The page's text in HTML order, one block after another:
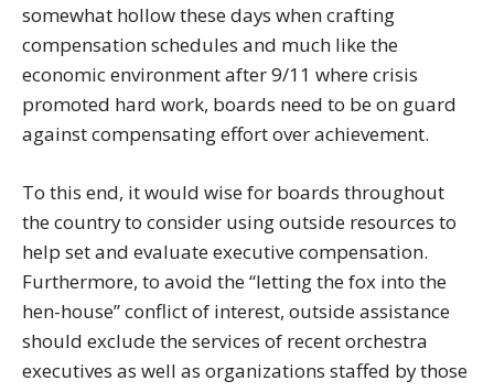
somewhat hollow these days when crafting
compensation schedules and much like the
economic environment after 9/11 where crisis
promoted hard work, boards need to be on guard
against compensating effort over achievement.
To this end, it would wise for boards throughout
the country to consider using outside resources to
help set and evaluate executive compensation.
Furthermore, to avoid the “letting the fox into the
hen-house” conflict of interest, outside assistance
should exclude the services of recent orchestra
executives as well as organizations staffed by those